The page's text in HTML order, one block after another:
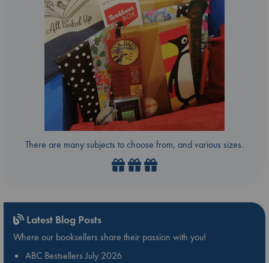
There are many subjects to choose from, and various sizes.
Latest Blog Posts
Where our booksellers share their passion with you!
ABC Bestsellers July 2026